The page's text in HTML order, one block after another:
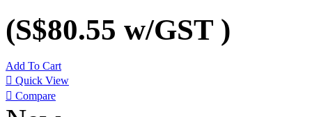
(S$80.55 w/GST )
Add To Cart
 Quick View
 Compare